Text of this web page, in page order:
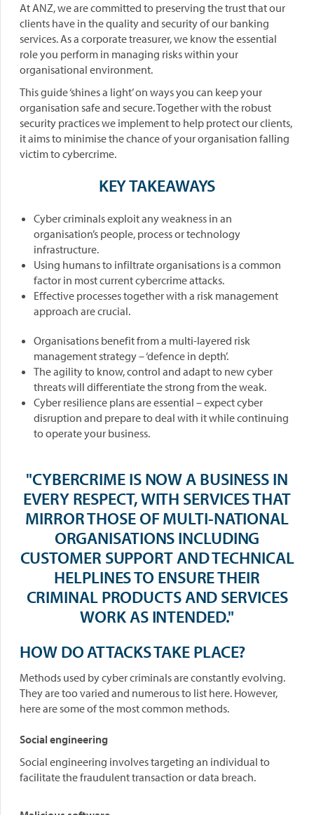
At ANZ, we are committed to preserving the trust that our
clients have in the quality and security of our banking
services. As a corporate treasurer, we know the essential
role you perform in managing risks within your
organisational environment.
This guide ‘shines a light’ on ways you can keep your
organisation safe and secure. Together with the robust
security practices we implement to help protect our clients,
it aims to minimise the chance of your organisation falling
victim to cybercrime.
KEY TAKEAWAYS
Cyber criminals exploit any weakness in an
organisation’s people, process or technology
infrastructure.
Using humans to infiltrate organisations is a common
factor in most current cybercrime attacks.
Effective processes together with a risk management
approach are crucial.
Organisations benefit from a multi-layered risk
management strategy – ‘defence in depth’.
The agility to know, control and adapt to new cyber
threats will differentiate the strong from the weak.
Cyber resilience plans are essential – expect cyber
disruption and prepare to deal with it while continuing
to operate your business.
"CYBERCRIME IS NOW A BUSINESS IN
EVERY RESPECT, WITH SERVICES THAT
MIRROR THOSE OF MULTI-NATIONAL
ORGANISATIONS INCLUDING
CUSTOMER SUPPORT AND TECHNICAL
HELPLINES TO ENSURE THEIR
CRIMINAL PRODUCTS AND SERVICES
WORK AS INTENDED."
HOW DO ATTACKS TAKE PLACE?
Methods used by cyber criminals are constantly evolving.
They are too varied and numerous to list here. However,
here are some of the most common methods.
Social engineering
Social engineering involves targeting an individual to
facilitate the fraudulent transaction or data breach.